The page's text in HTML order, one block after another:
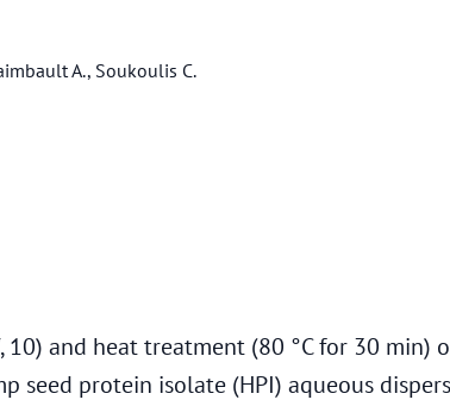
A., Soukoulis C.
10) and heat treatment (80 °C for 30 min)
protein isolate (HPI) aqueous